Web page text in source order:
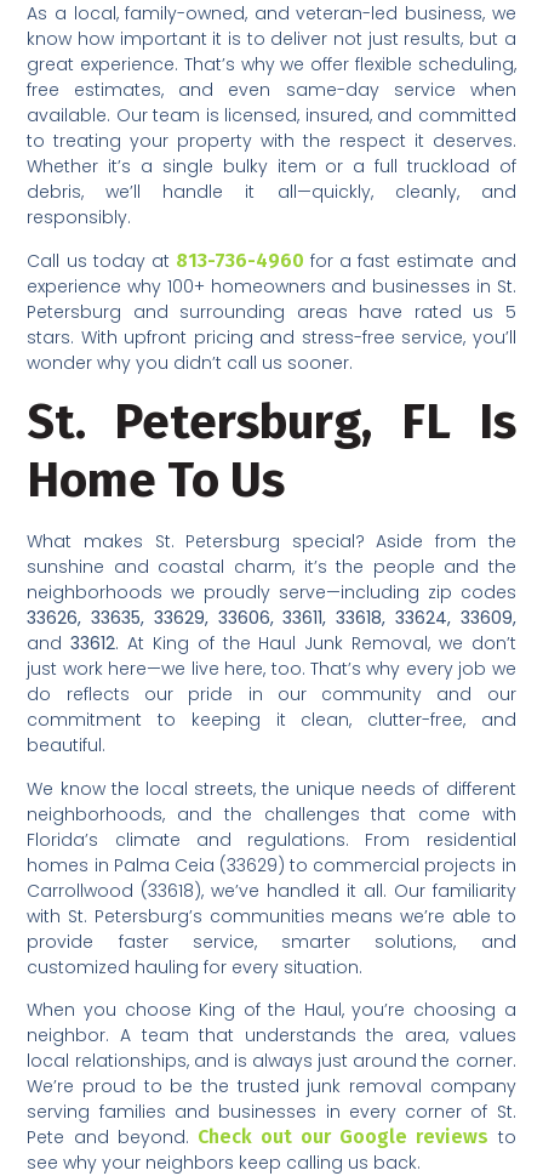
As a local, family-owned, and veteran-led business, we
know how important it is to deliver not just results, but a
great experience. That’s why we offer flexible scheduling,
free estimates, and even same-day service when
available. Our team is licensed, insured, and committed
to treating your property with the respect it deserves.
Whether it’s a single bulky item or a full truckload of
debris, we’ll handle it all—quickly, cleanly, and
responsibly.
Call us today at 813-736-4960 for a fast estimate and
experience why 100+ homeowners and businesses in St.
Petersburg and surrounding areas have rated us 5
stars. With upfront pricing and stress-free service, you’ll
wonder why you didn’t call us sooner.
St. Petersburg, FL Is
Home To Us
What makes St. Petersburg special? Aside from the
sunshine and coastal charm, it’s the people and the
neighborhoods we proudly serve—including zip codes
33626, 33635, 33629, 33606, 33611, 33618, 33624, 33609,
and33612. At King of the Haul Junk Removal, we don’t
just work here—we live here, too. That’s why every job we
do reflects our pride in our community and our
commitment to keeping it clean, clutter-free, and
beautiful.
We know the local streets, the unique needs of different
neighborhoods, and the challenges that come with
Florida’s climate and regulations. From residential
homes in Palma Ceia (33629) to commercial projects in
Carrollwood (33618), we’ve handled it all. Our familiarity
with St. Petersburg’s communities means we’re able to
provide faster service, smarter solutions, and
customized hauling for every situation.
When you choose King of the Haul, you’re choosing a
neighbor. A team that understands the area, values
local relationships, and is always just around the corner.
We’re proud to be the trusted junk removal company
serving families and businesses in every corner of St.
Pete and beyond. Check out our Google reviews to
see why your neighbors keep calling us back.